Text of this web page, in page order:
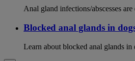
Anal gland infections/abscesses
Blocked anal glands in
Learn about blocked anal glands